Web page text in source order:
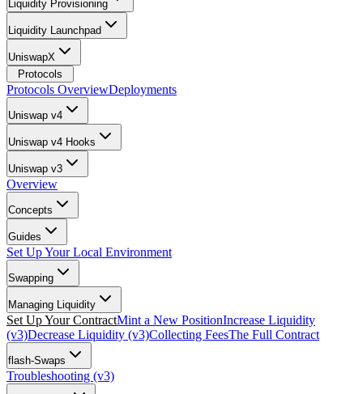
Liquidity Provisioning
Liquidity Launchpad
UniswapX
Protocols
Protocols OverviewDeployments
Uniswap v4
Uniswap v4 Hooks
Uniswap v3
Overview
Concepts
Guides
Set Up Your Local Environment
Swapping
Managing Liquidity
Set Up Your ContractMint a New PositionIncrease Liquidity
(v3)Decrease Liquidity (v3)Collecting FeesThe Full Contract
flash-Swaps
Troubleshooting (v3)